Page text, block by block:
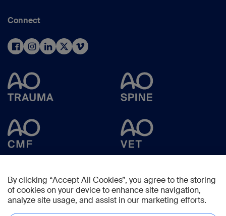
Connect
By clicking “Accept All Cookies”, you agree to the storing
of cookies on your device to enhance site navigation,
analyze site usage, and assist in our marketing efforts.